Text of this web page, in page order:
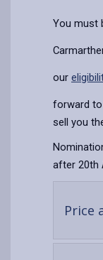
You must
our
forward
sell you
after 20th
Price